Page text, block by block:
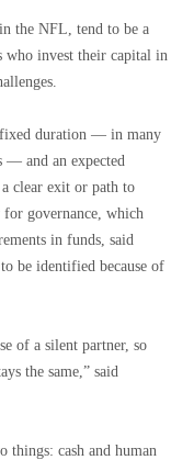
the NFL, tend to be a
who invest their capital in
fixed duration — in many
— and an expected
clear exit or path to
governance, which
in funds, said
be identified because of
of a silent partner, so
the same,” said
things: cash and human